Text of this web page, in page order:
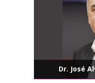
Dr. José